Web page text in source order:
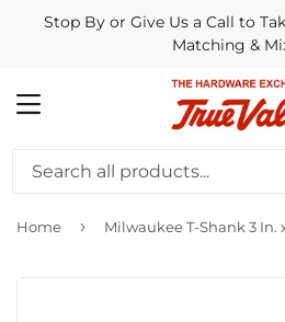
Stop By or Give Us a Call to
Matching &
MENU
Home ›